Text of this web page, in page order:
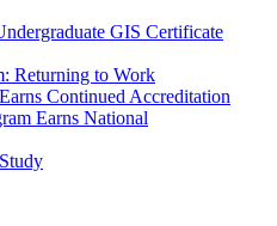
GIS Certificate
Returning to Work
Continued Accreditation
Earns National